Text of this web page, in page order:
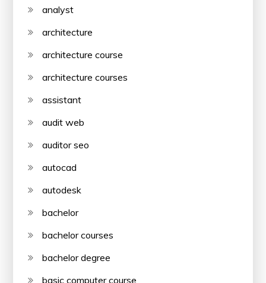
analyst
architecture
architecture course
architecture courses
assistant
audit web
auditor seo
autocad
autodesk
bachelor
bachelor courses
bachelor degree
basic computer course